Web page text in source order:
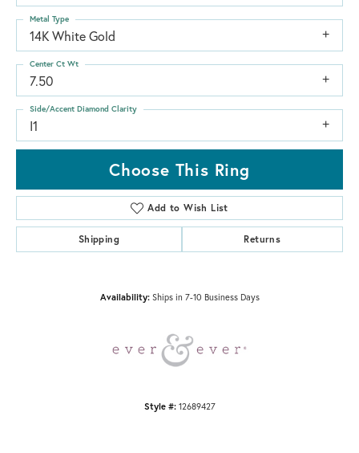
14K White Gold
Metal Type
7.50
Center Ct Wt
I1
Side/Accent Diamond Clarity
Choose This Ring
Add to Wish List
Shipping Returns
Availability: Ships in 7-10 Business Days
Style #: 12689427